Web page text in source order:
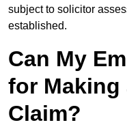
subject to solicitor
established.
Can My
for Making
Claim?